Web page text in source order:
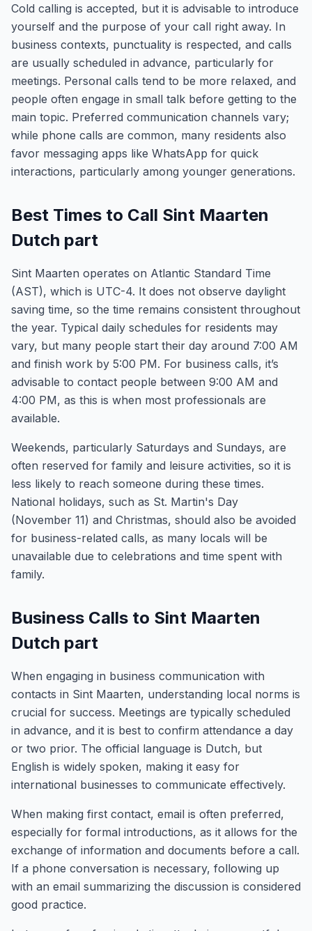
Cold calling is accepted, but it is advisable to introduce
yourself and the purpose of your call right away. In
business contexts, punctuality is respected, and calls
are usually scheduled in advance, particularly for
meetings. Personal calls tend to be more relaxed, and
people often engage in small talk before getting to the
main topic. Preferred communication channels vary;
while phone calls are common, many residents also
favor messaging apps like WhatsApp for quick
interactions, particularly among younger generations.
Best Times to Call Sint Maarten
Dutch part
Sint Maarten operates on Atlantic Standard Time
(AST), which is UTC-4. It does not observe daylight
saving time, so the time remains consistent throughout
the year. Typical daily schedules for residents may
vary, but many people start their day around 7:00 AM
and finish work by 5:00 PM. For business calls, it’s
advisable to contact people between 9:00 AM and
4:00 PM, as this is when most professionals are
available.
Weekends, particularly Saturdays and Sundays, are
often reserved for family and leisure activities, so it is
less likely to reach someone during these times.
National holidays, such as St. Martin's Day
(November 11) and Christmas, should also be avoided
for business-related calls, as many locals will be
unavailable due to celebrations and time spent with
family.
Business Calls to Sint Maarten
Dutch part
When engaging in business communication with
contacts in Sint Maarten, understanding local norms is
crucial for success. Meetings are typically scheduled
in advance, and it is best to confirm attendance a day
or two prior. The official language is Dutch, but
English is widely spoken, making it easy for
international businesses to communicate effectively.
When making first contact, email is often preferred,
especially for formal introductions, as it allows for the
exchange of information and documents before a call.
If a phone conversation is necessary, following up
with an email summarizing the discussion is considered
good practice.